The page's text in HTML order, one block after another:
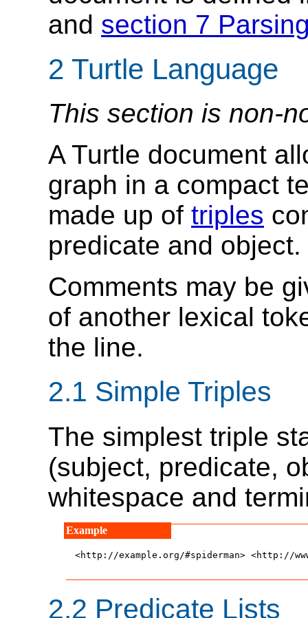
and section 7
2 Turtle Language
This section is non-
A Turtle document
graph in a compact
made up of triples
predicate and object.
Comments may be
of another lexical
the line.
2.1 Simple Triples
The simplest triple
(subject, predicate,
whitespace and
<http://example.org/#spiderman> <http://
2.2 Predicate Lists